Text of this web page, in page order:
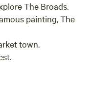
The Broads.
painting, The
town.